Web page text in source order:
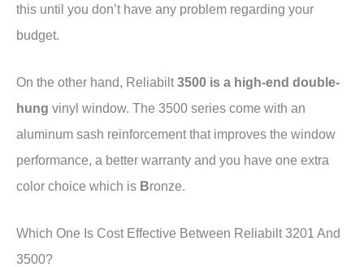
this until you don’t have any problem regarding your
budget.
On the other hand, Reliabilt3500 is a high-end double-
hung vinyl window. The 3500 series come with an
aluminum sash reinforcement that improves the window
performance, a better warranty and you have one extra
color choice which is Bronze.
Which One Is Cost Effective Between Reliabilt 3201 And
3500?